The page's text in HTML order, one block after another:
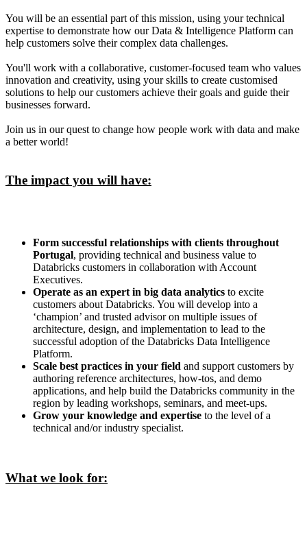
You will be an essential part of this mission, using your technical
expertise to demonstrate how our Data & Intelligence Platform can
help customers solve their complex data challenges.
You'll work with a collaborative, customer-focused team who values
innovation and creativity, using your skills to create customised
solutions to help our customers achieve their goals and guide their
businesses forward.
Join us in our quest to change how people work with data and make
a better world!
The impact you will have:
Form successful relationships with clients throughout
Portugal, providing technical and business value to
Databricks customers in collaboration with Account
Executives.
Operate as an expert in big data analytics to excite
customers about Databricks. You will develop into a
‘champion’ and trusted advisor on multiple issues of
architecture, design, and implementation to lead to the
successful adoption of the Databricks Data Intelligence
Platform.
Scale best practices in your field and support customers by
authoring reference architectures, how-tos, and demo
applications, and help build the Databricks community in the
region by leading workshops, seminars, and meet-ups.
Grow your knowledge and expertise to the level of a
technical and/or industry specialist.
What we look for: